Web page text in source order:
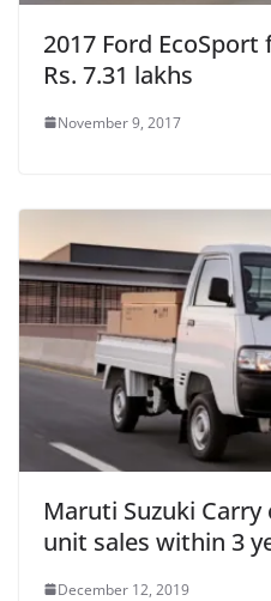
2017 Ford
Rs. 7.31 lakhs
November 9, 2017
Maruti Suzuki Carry
unit sales within 3
December 12, 2019